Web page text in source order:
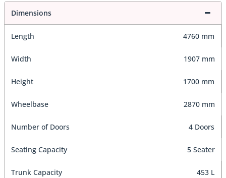
Dimensions
Length 4760 mm
Width 1907 mm
Height 1700 mm
Wheelbase 2870 mm
Number of Doors 4 Doors
Seating Capacity 5 Seater
Trunk Capacity 453 L